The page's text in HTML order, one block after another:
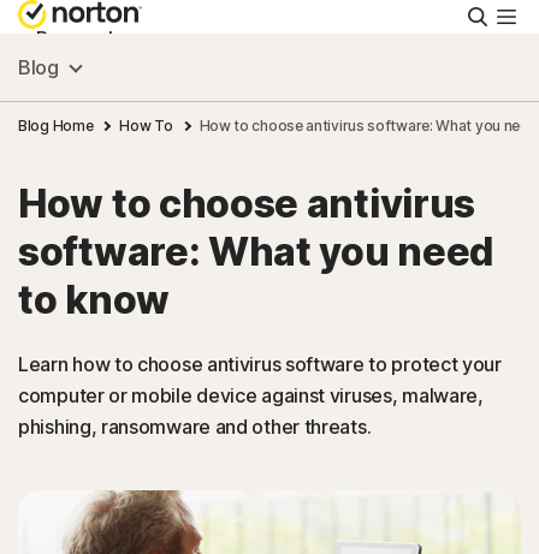
Personal
Small Business
Resources
Support
United Arab Emirates
Sign In
Blog
Blog Home How To How to choose antivirus software: What you
How to choose antivirus
software: What you need
to know
Learn how to choose antivirus software to protect your
computer or mobile device against viruses, malware,
phishing, ransomware and other threats.